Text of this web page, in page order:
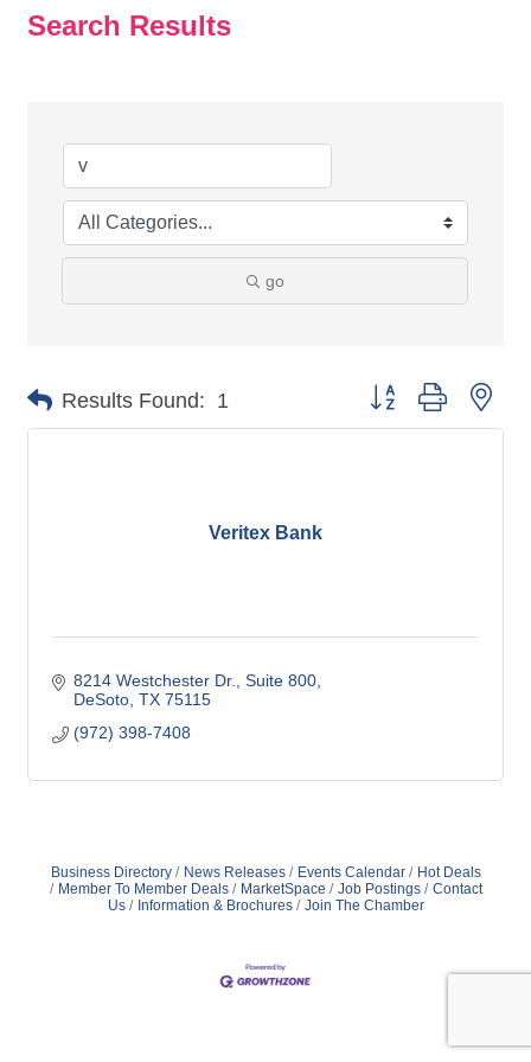
Search Results
go
Results Found: 1 Button group with
Veritex Bank
8214 Westchester Dr.
Suite 800
DeSoto TX 75115
(972) 398-7408
Business Directory News Releases Events Calendar
Hot Deals
Member To Member Deals
MarketSpace Job Postings
Contact
Us
Information & Brochures Join The Chamber